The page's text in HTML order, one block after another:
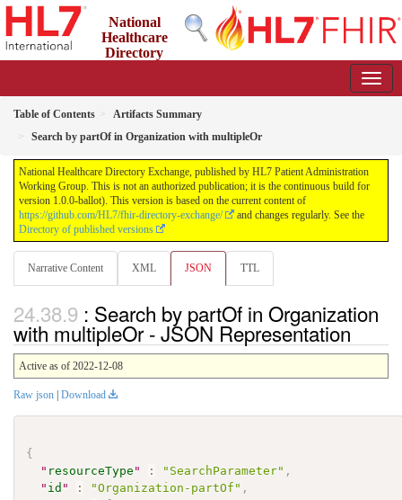
National
Healthcare
Directory
Table of Contents
Artifacts Summary
Search by partOf in Organization with multipleOr
National Healthcare Directory Exchange, published by HL7 Patient Administration
Working Group. This is not an authorized publication; it is the continuous build for
version 1.0.0-ballot). This version is based on the current content of
https://github.com/HL7/fhir-directory-exchange/
and changes regularly. See the
Directory of published versions
Narrative Content XML JSON TTL
: Search by partOf in Organization
with multipleOr - JSON Representation
Active as of 2022-12-08
Raw json Download
{
" resourceType " : "SearchParameter" ,
" id " : "Organization-partOf" ,